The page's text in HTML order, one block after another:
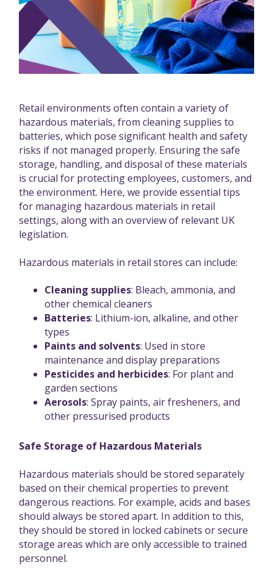
Retail environments often contain a variety of
hazardous materials, from cleaning supplies to
batteries, which pose significant health and safety
risks if not managed properly. Ensuring the safe
storage, handling, and disposal of these materials
is crucial for protecting employees, customers, and
the environment. Here, we provide essential tips
for managing hazardous materials in retail
settings, along with an overview of relevant UK
legislation.
Hazardous materials in retail stores can include:
Cleaning supplies: Bleach, ammonia, and
other chemical cleaners
Batteries: Lithium-ion, alkaline, and other
types
Paints and solvents: Used in store
maintenance and display preparations
Pesticides and herbicides: For plant and
garden sections
Aerosols: Spray paints, air fresheners, and
other pressurised products
Safe Storage of Hazardous Materials
Hazardous materials should be stored separately
based on their chemical properties to prevent
dangerous reactions. For example, acids and bases
should always be stored apart. In addition to this,
they should be stored in locked cabinets or secure
storage areas which are only accessible to trained
personnel.